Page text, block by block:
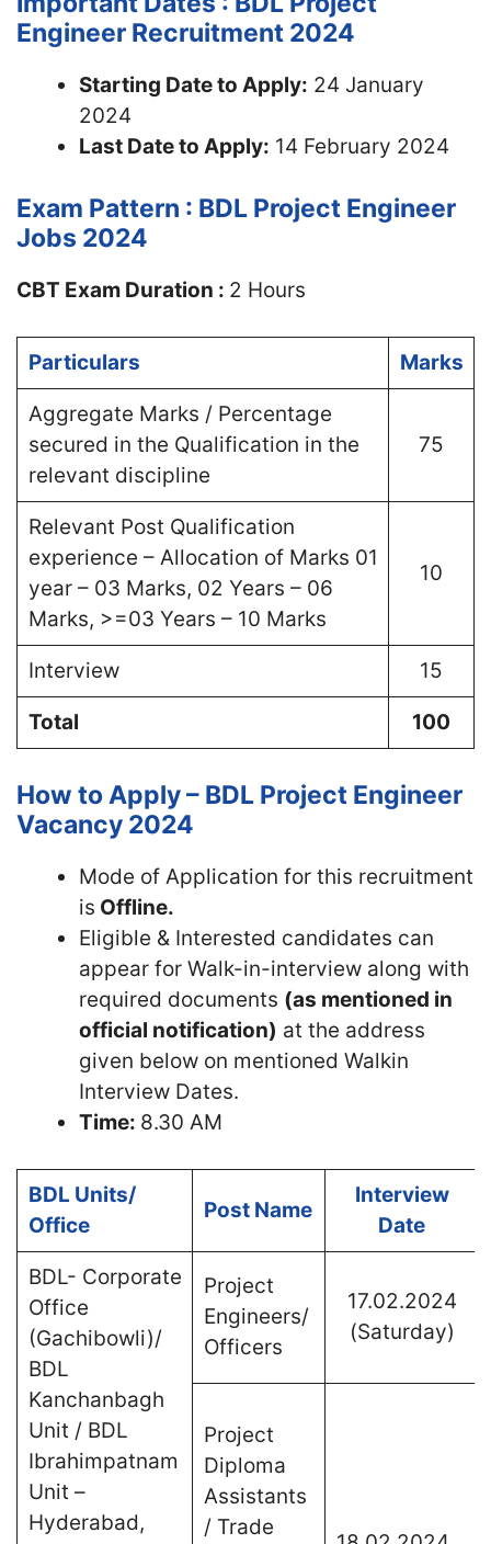
Engineer Recruitment 2024
Starting Date to Apply: 24 January
2024
Last Date to Apply: 14 February 2024
Exam Pattern : BDL Project Engineer
Jobs 2024
CBT Exam Duration : 2 Hours
Particulars Marks
Aggregate Marks / Percentage
secured in the Qualification in the
relevant discipline
75
Relevant Post Qualification
experience – Allocation of Marks 01
year – 03 Marks, 02 Years – 06
Marks, >=03 Years – 10 Marks
10
Interview 15
Total 100
How to Apply – BDL Project Engineer
Vacancy 2024
Mode of Application for this recruitment
is Offline.
Eligible & Interested candidates can
appear for Walk-in-interview along with
required documents (as mentioned in
official notification) at the address
given below on mentioned Walkin
Interview Dates.
Time: 8.30 AM
BDL Units/
Office
Post Name
Interview
Date
BDL- Corporate
Office
(Gachibowli)/
BDL
Kanchanbagh
Unit / BDL
Ibrahimpatnam
Unit –
Hyderabad,
Project
Engineers/
Officers
17.02.2024
(Saturday)
Project
Diploma
Assistants
/ Trade